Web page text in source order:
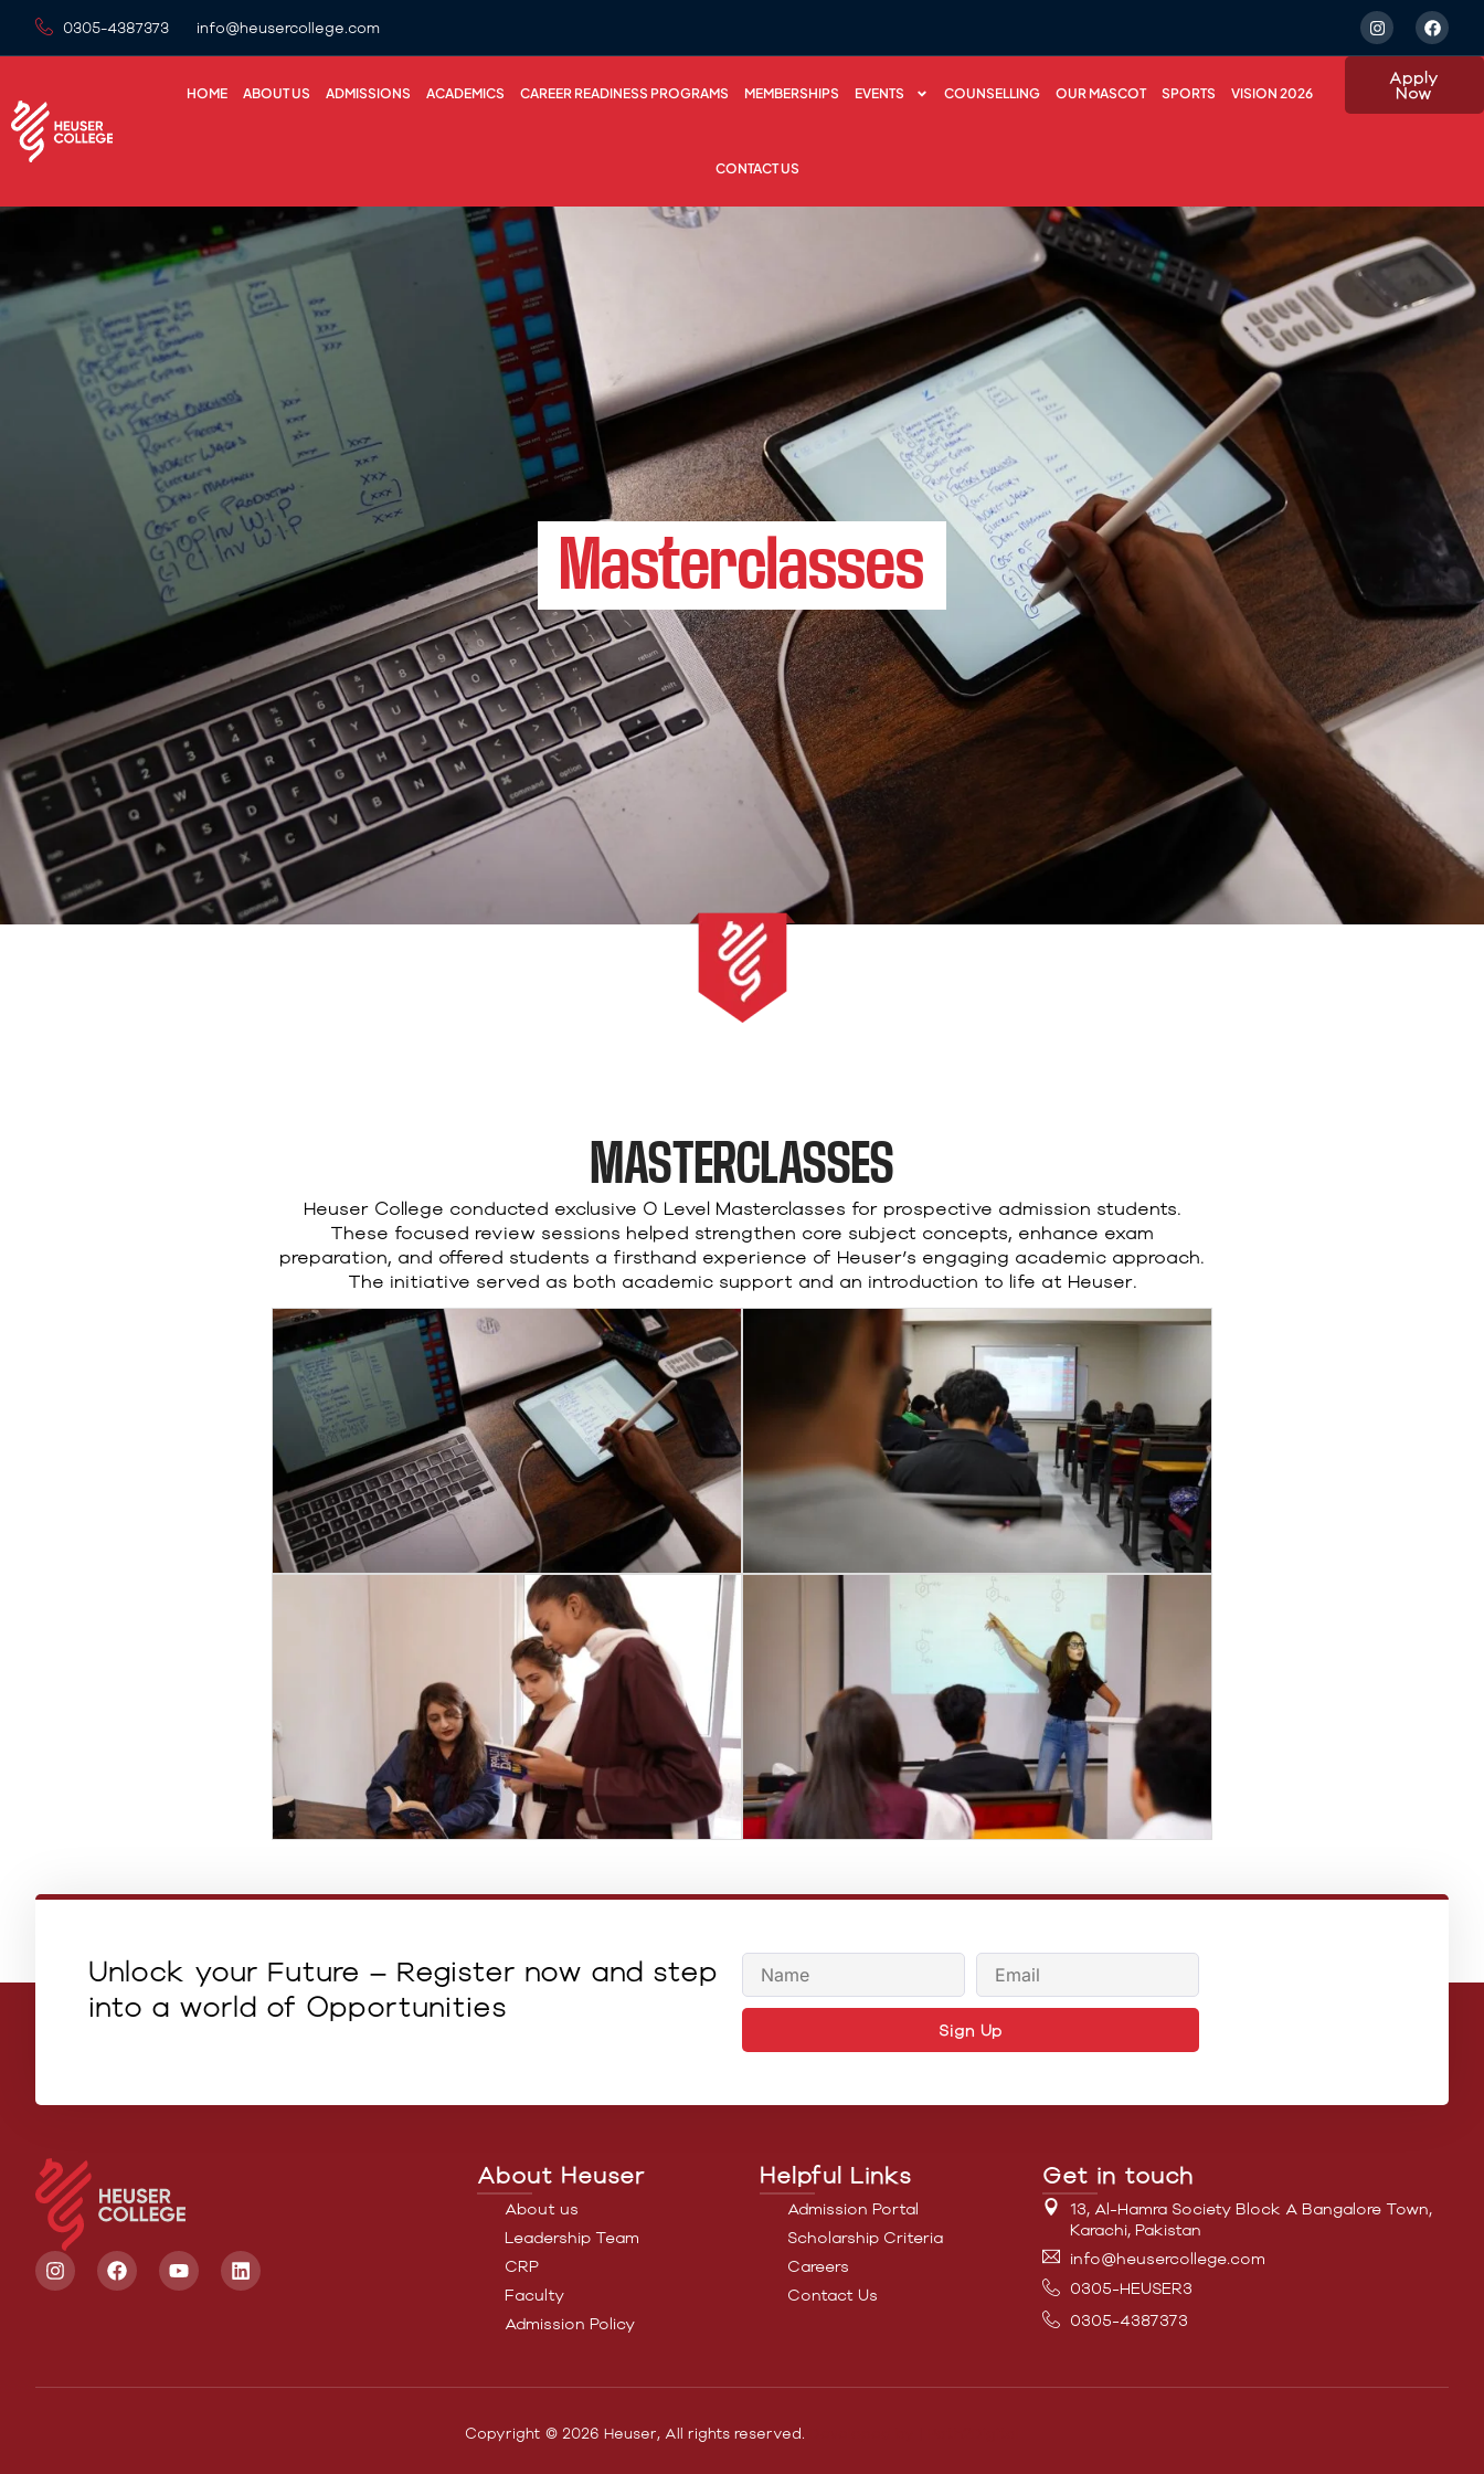
0305-4387373 info@heusercollege.com
HOME ABOUT US ADMISSIONS ACADEMICS CAREER READINESS PROGRAMS MEMBERSHIPS EVENTS COUNSELLING OUR MASCOT SPORTS VISION 2026
CONTACT US
Apply
Now
Masterclasses
MASTERCLASSES
Heuser College conducted exclusive O Level Masterclasses for prospective admission students.
These focused review sessions helped strengthen core subject concepts, enhance exam
preparation, and offered students a firsthand experience of Heuser’s engaging academic approach.
The initiative served as both academic support and an introduction to life at Heuser.
Unlock your Future – Register now and step
into a world of Opportunities
Sign Up
About Heuser
About us
Leadership Team
CRP
Faculty
Admission Policy
Helpful Links
Admission Portal
Scholarship Criteria
Careers
Contact Us
Get in touch
13, Al-Hamra Society Block A Bangalore Town,
Karachi, Pakistan
info@heusercollege.com
0305-HEUSER3
0305-4387373
Copyright © 2026 Heuser, All rights reserved.